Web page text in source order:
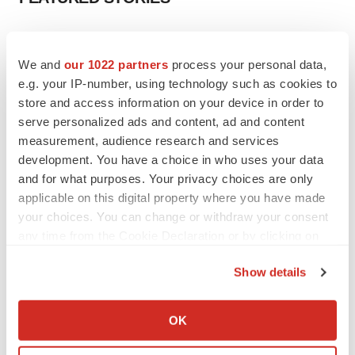
We and our 1022 partners process your personal data,
e.g. your IP-number, using technology such as cookies to
store and access information on your device in order to
serve personalized ads and content, ad and content
measurement, audience research and services
development. You have a choice in who uses your data
and for what purposes. Your privacy choices are only
applicable on this digital property where you have made
your choices. You can change or withdraw your consent
Collect information about your geographical location
Identify your device by actively scanning it for
Show details
OK
to renew trust after Makary, Prasad
Heather McKenzie
MERGERS & ACQUISITIONS
4 potential biotech M&A targets, plus a pretty
sure bet from J&J
Annalee Armstrong
FDA